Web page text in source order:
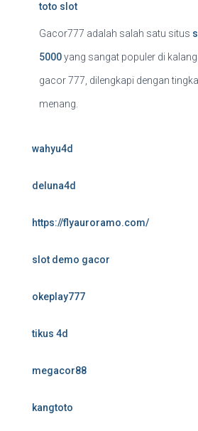
toto slot
Gacor777 adalah salah satu situs
5000yang sangat populer di
gacor 777, dilengkapi dengan
menang.
wahyu4d
deluna4d
https://flyauroramo.com/
slot demo gacor
okeplay777
tikus 4d
megacor88
kangtoto